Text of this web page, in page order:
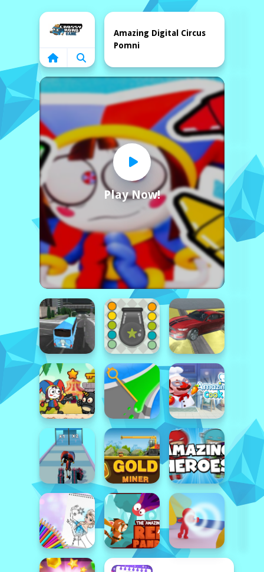
Home
Play Now!
Amazing Digital Circus
Pomni